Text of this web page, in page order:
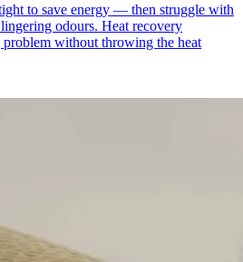
to save energy — then struggle with
odours. Heat recovery
without throwing the heat